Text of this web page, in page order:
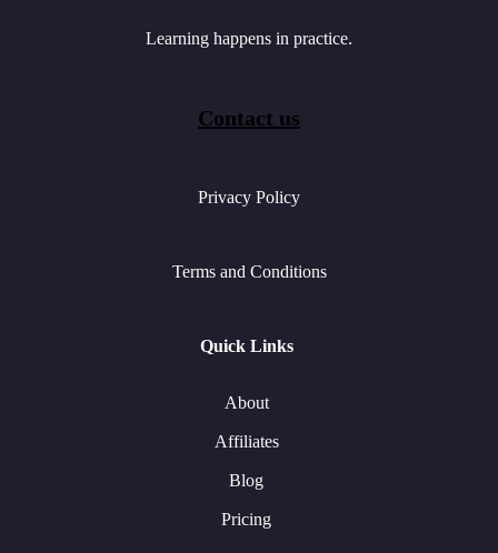
Learning happens in practice.
Contact us
Privacy Policy
Terms and Conditions
Quick Links
About
Affiliates
Blog
Pricing